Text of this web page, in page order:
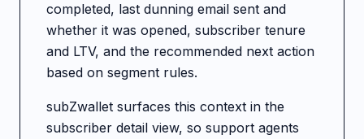
completed, last dunning email sent and
whether it was opened, subscriber tenure
and LTV, and the recommended next action
based on segment rules.
subZwallet surfaces this context in the
subscriber detail view, so support agents